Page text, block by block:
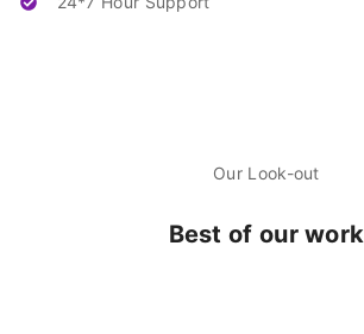
Our Look-out
Best of our work